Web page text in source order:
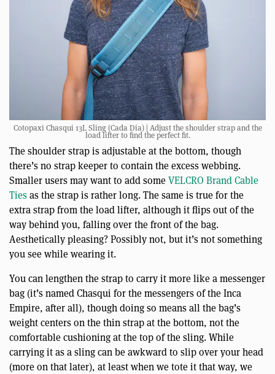
Cotopaxi Chasqui 13L Sling (Cada Día) | Adjust the shoulder strap and the
load lifter to find the perfect fit.
The shoulder strap is adjustable at the bottom, though
there’s no strap keeper to contain the excess webbing.
Smaller users may want to add someVELCRO Brand Cable
Tiesas the strap is rather long. The same is true for the
extra strap from the load lifter, although it flips out of the
way behind you, falling over the front of the bag.
Aesthetically pleasing? Possibly not, but it’s not something
you see while wearing it.
You can lengthen the strap to carry it more like a messenger
bag (it’s named Chasqui for the messengers of the Inca
Empire, after all), though doing so means all the bag’s
weight centers on the thin strap at the bottom, not the
comfortable cushioning at the top of the sling. While
carrying it as a sling can be awkward to slip over your head
(more on that later), at least when we tote it that way, we